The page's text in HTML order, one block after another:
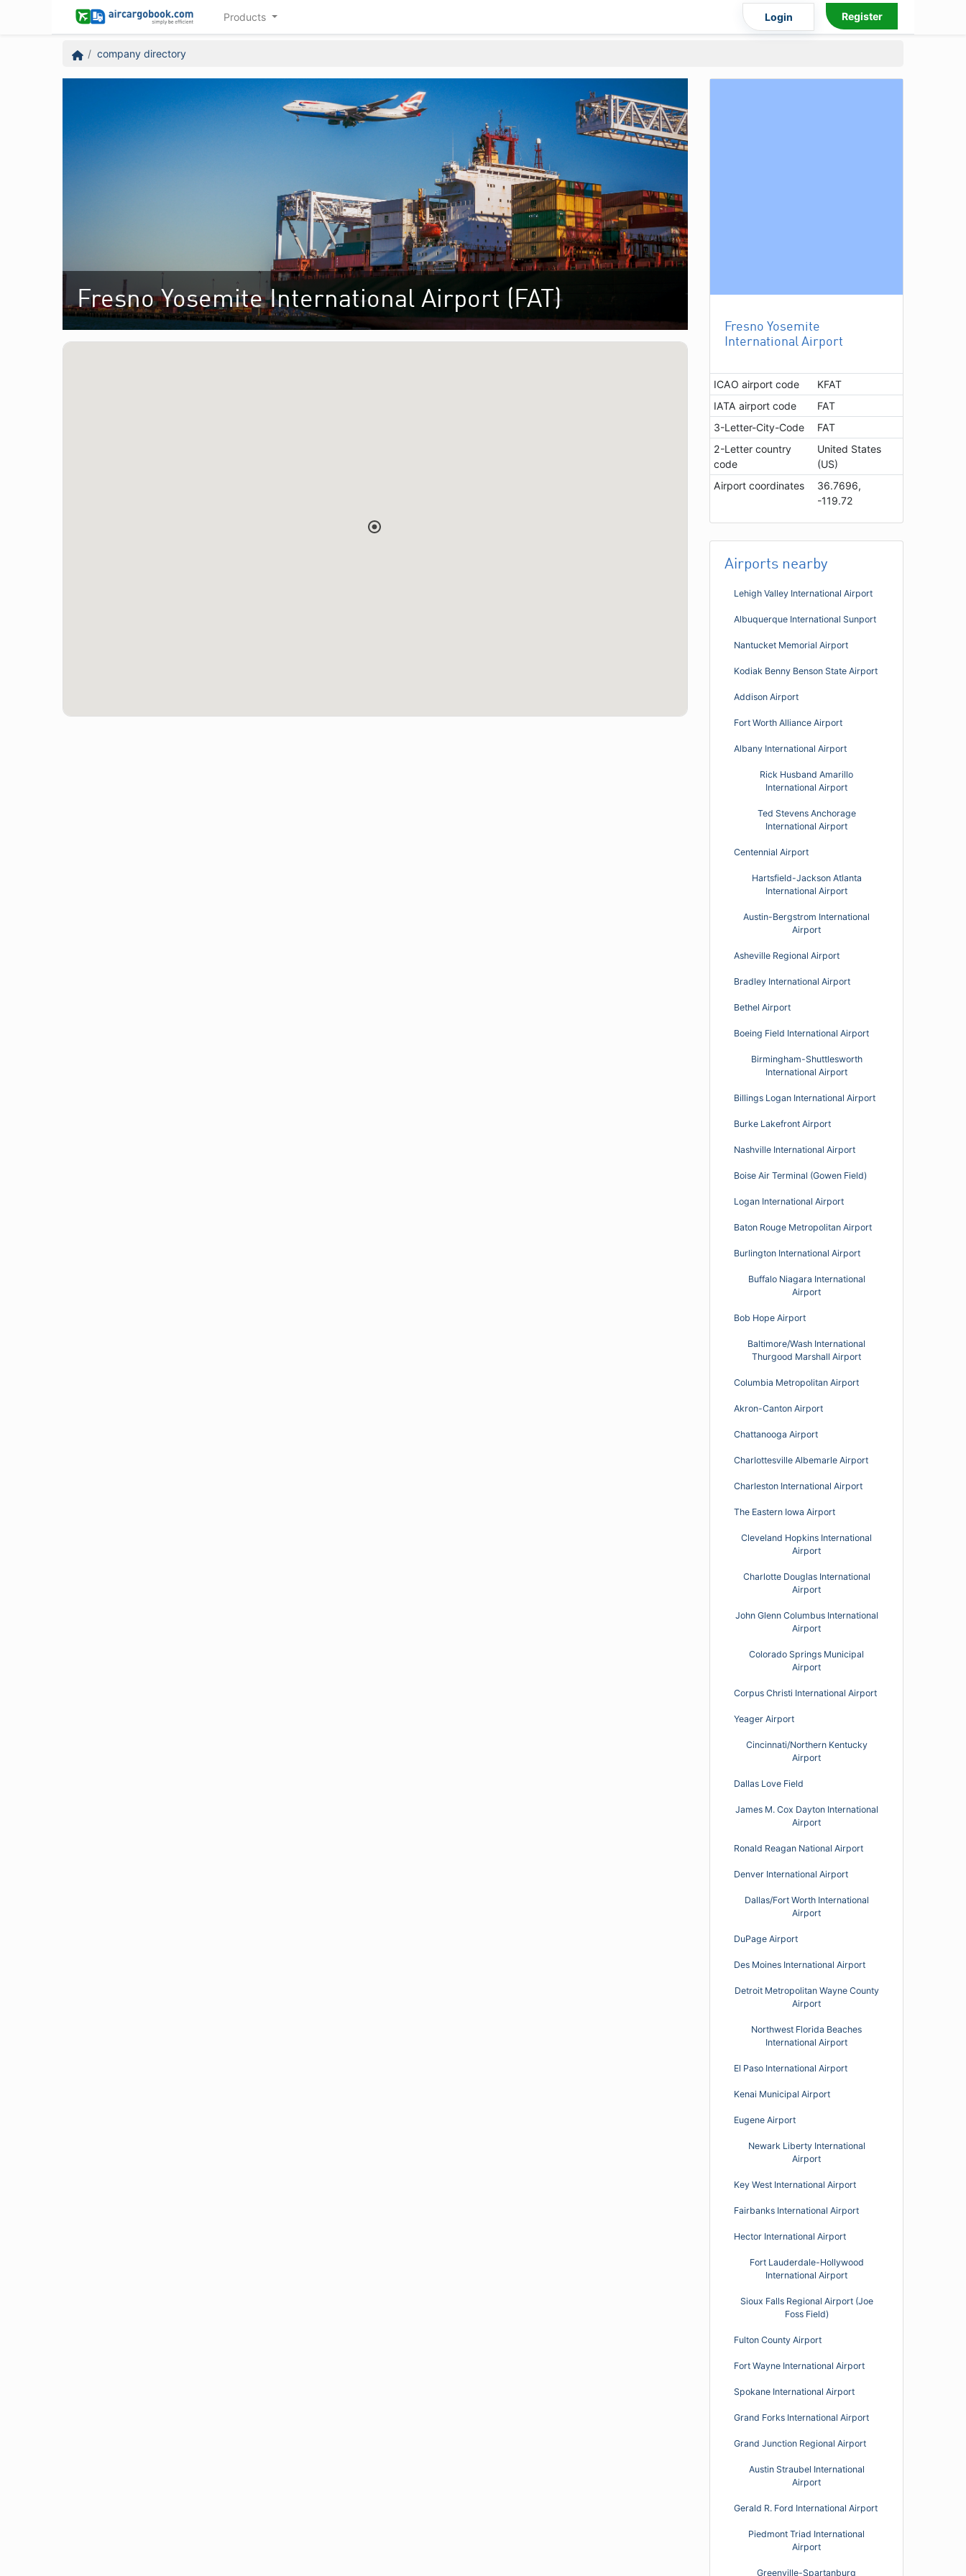
Products Login Register
company directory
Fresno Yosemite International Airport (FAT)
Fresno Yosemite
International Airport
ICAO airport code
KFAT
IATA airport code
FAT
3-Letter-City-Code
FAT
2-Letter country
code
United States
(US)
Airport coordinates
36.7696,
-119.72
Airports nearby
Lehigh Valley International Airport
Albuquerque International Sunport
Nantucket Memorial Airport
Kodiak Benny Benson State Airport
Addison Airport
Fort Worth Alliance Airport
Albany International Airport
Rick Husband Amarillo
International Airport
Ted Stevens Anchorage
International Airport
Centennial Airport
Hartsfield-Jackson Atlanta
International Airport
Austin-Bergstrom International
Airport
Asheville Regional Airport
Bradley International Airport
Bethel Airport
Boeing Field International Airport
Birmingham-Shuttlesworth
International Airport
Billings Logan International Airport
Burke Lakefront Airport
Nashville International Airport
Boise Air Terminal (Gowen Field)
Logan International Airport
Baton Rouge Metropolitan Airport
Burlington International Airport
Buffalo Niagara International
Airport
Bob Hope Airport
Baltimore/Wash International
Thurgood Marshall Airport
Columbia Metropolitan Airport
Akron-Canton Airport
Chattanooga Airport
Charlottesville Albemarle Airport
Charleston International Airport
The Eastern Iowa Airport
Cleveland Hopkins International
Airport
Charlotte Douglas International
Airport
John Glenn Columbus International
Airport
Colorado Springs Municipal
Airport
Corpus Christi International Airport
Yeager Airport
Cincinnati/Northern Kentucky
Airport
Dallas Love Field
James M. Cox Dayton International
Airport
Ronald Reagan National Airport
Denver International Airport
Dallas/Fort Worth International
Airport
DuPage Airport
Des Moines International Airport
Detroit Metropolitan Wayne County
Airport
Northwest Florida Beaches
International Airport
El Paso International Airport
Kenai Municipal Airport
Eugene Airport
Newark Liberty International
Airport
Key West International Airport
Fairbanks International Airport
Hector International Airport
Fort Lauderdale-Hollywood
International Airport
Sioux Falls Regional Airport (Joe
Foss Field)
Fulton County Airport
Fort Wayne International Airport
Spokane International Airport
Grand Forks International Airport
Grand Junction Regional Airport
Austin Straubel International
Airport
Gerald R. Ford International Airport
Piedmont Triad International
Airport
Greenville-Spartanburg